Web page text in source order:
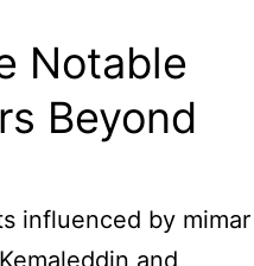
Notable
Beyond
influenced by mimar
and